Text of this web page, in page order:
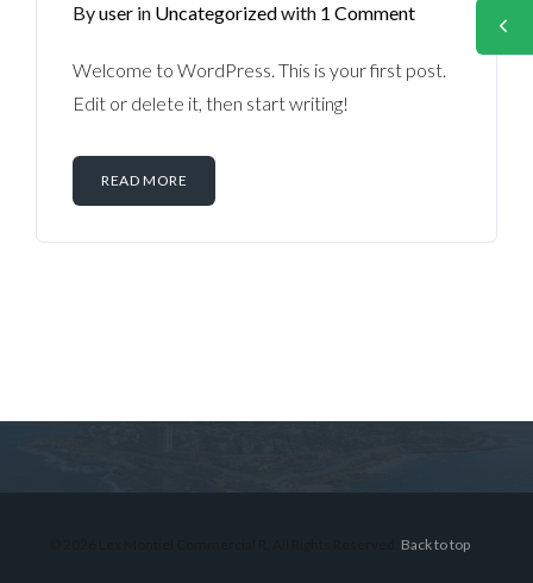
Byuser in Uncategorizedwith 1 Comment
Welcome to WordPress. This is your first post.
Edit or delete it, then start writing!
READ MORE
Back to top
Don't have an account?Sign Up